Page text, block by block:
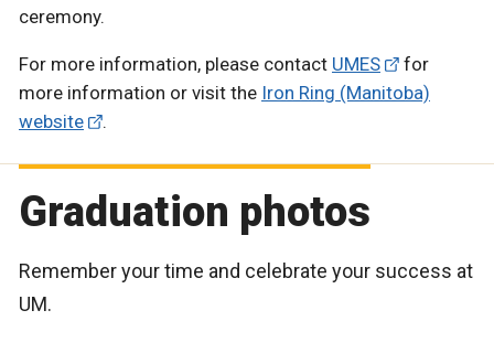
ceremony.
For more information, please contact UMES
for
more information or visit the Iron Ring (Manitoba)
website
.
Graduation photos
Remember your time and celebrate your success at
UM.